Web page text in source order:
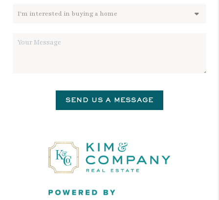
SEND US A MESSAGE